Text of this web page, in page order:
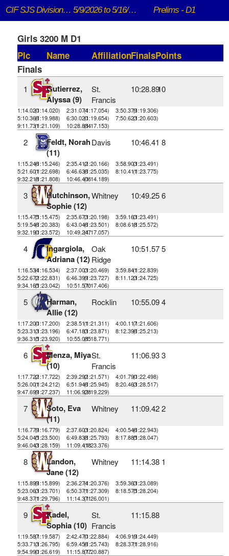
CIF SJS DivisionaI Championships 5/9/2026 to 5/16/2026 Prelims - D1
Girls 3200 M D1
Plc
Name AffiliationFinalsPoints
Finals
1
Gutierrez,
Alyssa (9)
St.
Francis
10:28.8910
1:14.020(1:14.020) 2:31.074(1:17.054) 3:50.379(1:19.306)
5:10.366(1:19.988) 6:30.020(1:19.654) 7:50.623(1:20.603)
9:11.731(1:21.109) 10:28.884(1:17.153)
2
Feldt, Norah
(11)
Davis 10:46.41 8
1:15.246(1:15.246) 2:35.412(1:20.166) 3:58.903(1:23.491)
5:21.601(1:22.698) 6:46.636(1:25.035) 8:10.411(1:23.775)
9:32.218(1:21.808) 10:46.406(1:14.189)
3
Hutchinson,
Sophie (12)
Whitney 10:49.25 6
1:15.475(1:15.475) 2:35.673(1:20.198) 3:59.163(1:23.491)
5:19.546(1:20.383) 6:43.046(1:23.501) 8:08.618(1:25.572)
9:32.190(1:23.572) 10:49.247(1:17.057)
4
Ingargiola,
Adriana (12)
Oak
Ridge
10:51.57 5
1:16.534(1:16.534) 2:37.003(1:20.469) 3:59.841(1:22.839)
5:22.672(1:22.831) 6:46.399(1:23.727) 8:11.123(1:24.725)
9:34.165(1:23.042) 10:51.570(1:17.406)
5
Harman,
Allie (12)
Rocklin 10:55.09 4
1:17.200(1:17.200) 2:38.511(1:21.311) 4:00.117(1:21.606)
5:23.313(1:23.196) 6:47.183(1:23.871) 8:12.396(1:25.213)
9:36.315(1:23.920) 10:55.085(1:18.771)
6
Menza, Miya
(10)
St.
Francis
11:06.93 3
1:17.722(1:17.722) 2:39.292(1:21.571) 4:01.790(1:22.498)
5:26.001(1:24.212) 6:51.946(1:25.945) 8:20.463(1:28.517)
9:47.699(1:27.237) 11:06.928(1:19.229)
7
Soto, Eva
(11)
Whitney 11:09.42 2
1:16.779(1:16.779) 2:37.603(1:20.824) 4:00.546(1:22.943)
5:24.045(1:23.500) 6:49.838(1:25.793) 8:17.885(1:28.047)
9:46.043(1:28.159) 11:09.418(1:23.376)
8
Landon,
Jane (12)
Whitney 11:14.38 1
1:15.899(1:15.899) 2:36.274(1:20.376) 3:59.363(1:23.089)
5:23.063(1:23.701) 6:50.371(1:27.309) 8:18.575(1:28.204)
9:48.371(1:29.796) 11:14.371(1:26.001)
9
Kadel,
Sophia (10)
St.
Francis
11:15.88
1:19.587(1:19.587) 2:42.470(1:22.884) 4:06.919(1:24.449)
5:33.713(1:26.795) 6:59.456(1:25.743) 8:28.371(1:28.916)
9:54.990(1:26.619) 11:15.877(1:20.887)